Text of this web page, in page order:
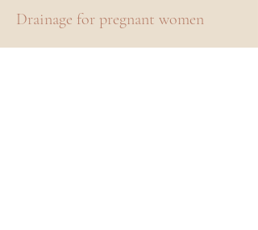
Drainage for pregnant women